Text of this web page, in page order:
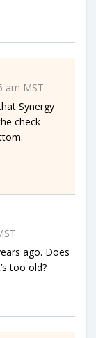
am MST
Synergy
check
ago. Does
too old?